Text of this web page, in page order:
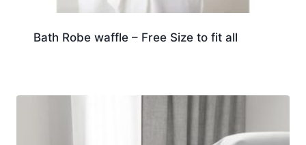
Bath Robe waffle – Free Size to fit all